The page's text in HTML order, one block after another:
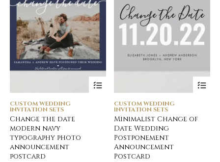
CUSTOM WEDDING
INVITATION SETS
Change the date
modern navy
typography photo
announcement
postcard
CUSTOM WEDDING
INVITATION SETS
Minimalist Change of
Date Wedding
Postponement
Announcement
Postcard